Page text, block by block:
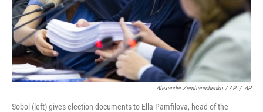
Alexander Zemlianichenko / AP / AP
Sobol (left) gives election documents to Ella Pamfilova, head of the